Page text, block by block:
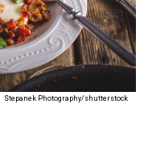
Stepanek Photography/shutterstock